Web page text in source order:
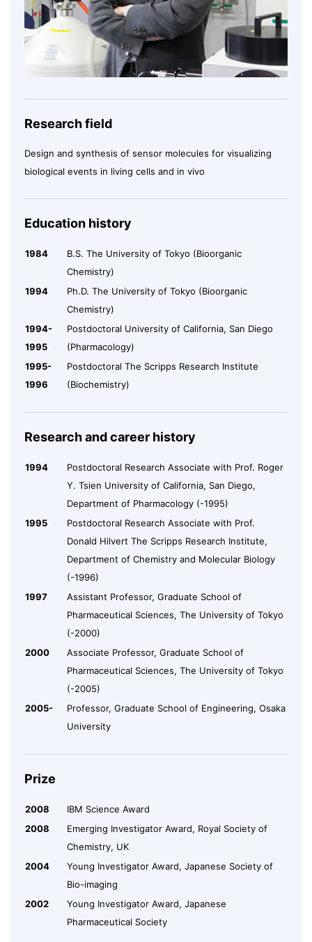
Research field
Design and synthesis of sensor molecules for visualizing
biological events in living cells and in vivo
Education history
1984
B.S. The University of Tokyo (Bioorganic
Chemistry)
1994
Ph.D. The University of Tokyo (Bioorganic
Chemistry)
1994-
1995
Postdoctoral University of California, San Diego
(Pharmacology)
1995-
1996
Postdoctoral The Scripps Research Institute
(Biochemistry)
Research and career history
1994
Postdoctoral Research Associate with Prof. Roger
Y. Tsien University of California, San Diego,
Department of Pharmacology (-1995)
1995
Postdoctoral Research Associate with Prof.
Donald Hilvert The Scripps Research Institute,
Department of Chemistry and Molecular Biology
(-1996)
1997
Assistant Professor, Graduate School of
Pharmaceutical Sciences, The University of Tokyo
(-2000)
2000
Associate Professor, Graduate School of
Pharmaceutical Sciences, The University of Tokyo
(-2005)
2005-
Professor, Graduate School of Engineering, Osaka
University
Prize
2008
IBM Science Award
2008
Emerging Investigator Award, Royal Society of
Chemistry, UK
2004
Young Investigator Award, Japanese Society of
Bio-imaging
2002
Young Investigator Award, Japanese
Pharmaceutical Society